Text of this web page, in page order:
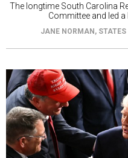
The longtime South Carolina
Committee and led
JANE NORMAN,